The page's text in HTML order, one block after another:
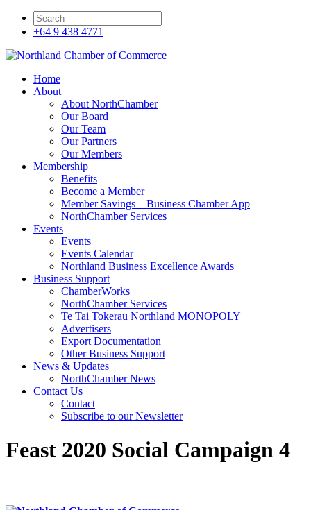
+64 9 438 4771
Home
About
About NorthChamber
Our Board
Our Team
Our Partners
Our Members
Membership
Benefits
Become a Member
Member Savings – Business Chamber App
NorthChamber Services
Events
Events
Events Calendar
Northland Business Excellence Awards
Business Support
ChamberWorks
NorthChamber Services
Te Tai Tokerau Northland MONOPOLY
Advertisers
Export Documentation
Other Business Support
News & Updates
NorthChamber News
Contact Us
Contact
Subscribe to our Newsletter
Feast 2020 Social Campaign 4